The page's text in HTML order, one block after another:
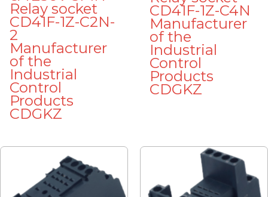
Relay socket
CD41F-1Z-C2N-
2
Manufacturer
of the
Industrial
Control
Products
CDGKZ
CD41F-1Z-C4N
Manufacturer
of the
Industrial
Control
Products
CDGKZ